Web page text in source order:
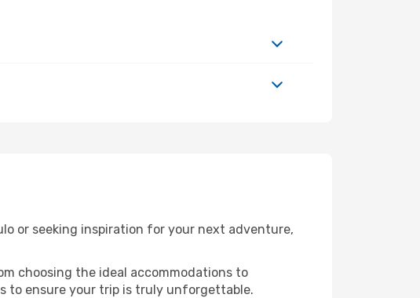
or seeking inspiration for your next adventure,
choosing the ideal accommodations to
to ensure your trip is truly unforgettable.